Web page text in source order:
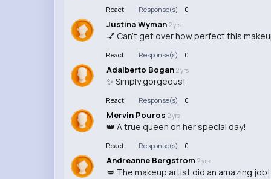
React Response(s) 0
Justina Wyman 2 yrs
💅 Can't get over how perfect this
React Response(s) 0
Adalberto Bogan 2 yrs
✨ Simply gorgeous!
React Response(s) 0
Mervin Pouros 2 yrs
👑 A true queen on her special day!
React Response(s) 0
Andreanne Bergstrom 2 yrs
💋 The makeup artist did an amazing job!